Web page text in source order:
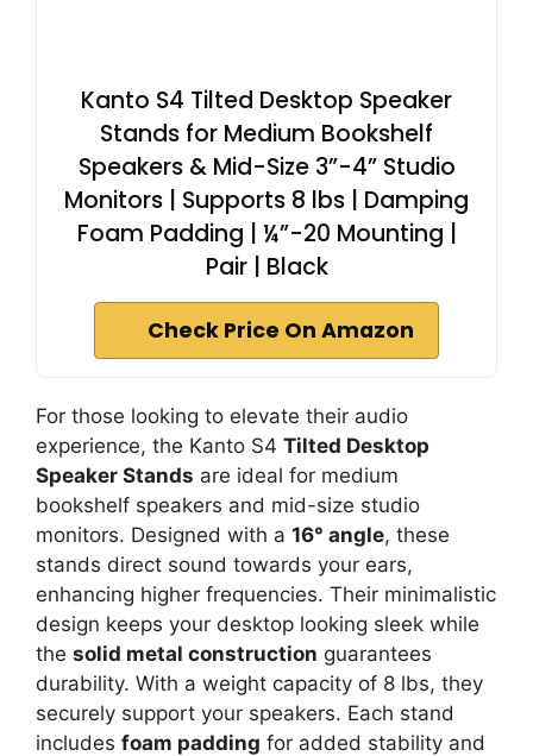
Kanto S4 Tilted Desktop Speaker
Stands for Medium Bookshelf
Speakers & Mid-Size 3”-4” Studio
Monitors | Supports 8 lbs | Damping
Foam Padding | ¼”-20 Mounting |
Pair | Black
Check Price On Amazon
For those looking to elevate their audio
experience, the Kanto S4 Tilted Desktop
Speaker Stands are ideal for medium
bookshelf speakers and mid-size studio
monitors. Designed with a 16° angle, these
stands direct sound towards your ears,
enhancing higher frequencies. Their minimalistic
design keeps your desktop looking sleek while
the solid metal construction guarantees
durability. With a weight capacity of 8 lbs, they
securely support your speakers. Each stand
includes foam padding for added stability and